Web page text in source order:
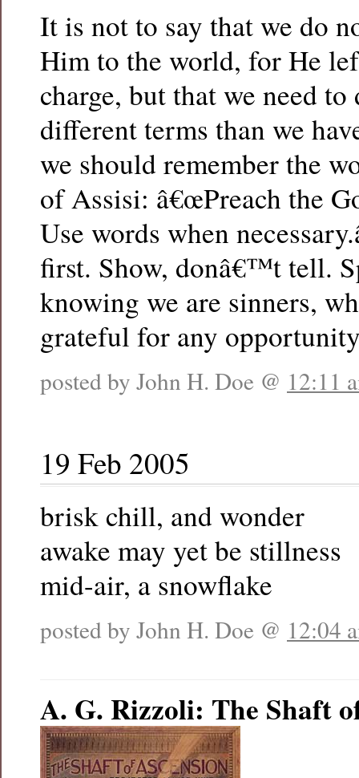
It is not to say that we do
Him to the world, for He
charge, but that we need
different terms than we
we should remember the
of Assisi: â€œPreach the
Use words when
first. Show, donâ€™t tell.
knowing we are sinners,
grateful for any
posted by John H. Doe @ 12:11
19 Feb 2005
brisk chill, and wonder
awake may yet be stillness
mid-air, a snowflake
posted by John H. Doe @ 12:04
A. G. Rizzoli: The Shaft